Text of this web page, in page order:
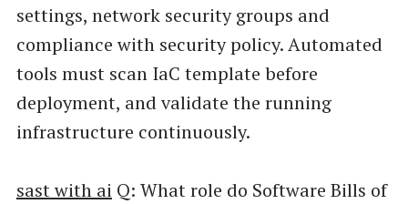
settings, network security groups and
compliance with security policy. Automated
tools must scan IaC template before
deployment, and validate the running
infrastructure continuously.
sast with ai Q: What role do Software Bills of